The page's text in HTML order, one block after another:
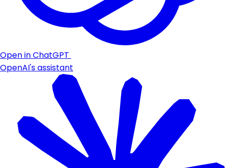
Open in ChatGPT
OpenAI's assistant